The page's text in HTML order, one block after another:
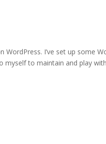
WordPress. I’ve set up some
myself to maintain and play